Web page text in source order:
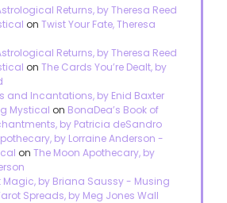
Returns, by Theresa Reed
on Twist Your Fate, Theresa
Returns, by Theresa Reed
on The Cards You’re Dealt, by
and Incantations, by Enid Baxter
Mystical on BonaDea’s Book of
by Patricia deSandro
by Lorraine Anderson -
on The Moon Apothecary, by
Magic, by Briana Saussy - Musing
Spreads, by Meg Jones Wall